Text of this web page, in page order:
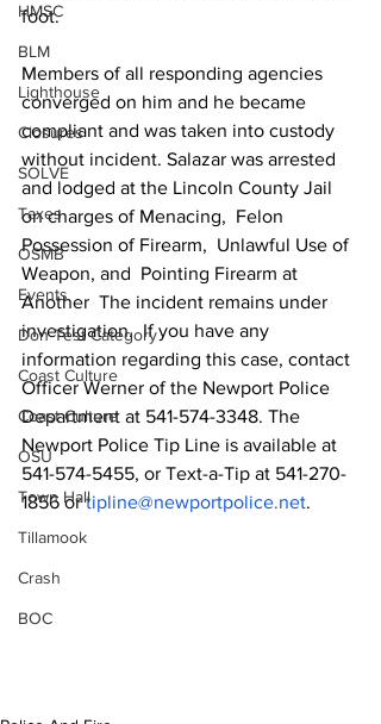
HMSC
BLM
Lighthouse
Closures
SOLVE
Taxes
OSMB
Events
Don Test Category
Coast Culture
Coast Culture
OSU
Town Hall
Tillamook
Crash
BOC
foot.
Members of all responding agencies
converged on him and he became
compliant and was taken into custody
without incident. Salazar was arrested
and lodged at the Lincoln County Jail
on charges of Menacing,  Felon
Possession of Firearm,  Unlawful Use of
Weapon, and  Pointing Firearm at
Another  The incident remains under
investigation.  If you have any
information regarding this case, contact
Officer Werner of the Newport Police
Department at 541-574-3348. The
Newport Police Tip Line is available at
541-574-5455, or Text-a-Tip at 541-270-
1856 or tipline@newportpolice.net.